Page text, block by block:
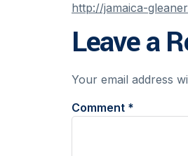
http://jamaica-
Leave a
Your email address
Comment *